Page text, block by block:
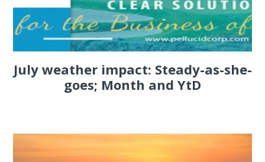
July weather impact: Steady-as-she-
goes; Month and YtD